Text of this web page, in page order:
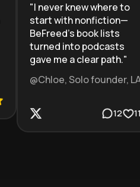
"I never knew where to
start with nonfiction—
BeFreed’s book lists
turned into podcasts
gave me a clear path."
@Chloe, Solo founder,
12